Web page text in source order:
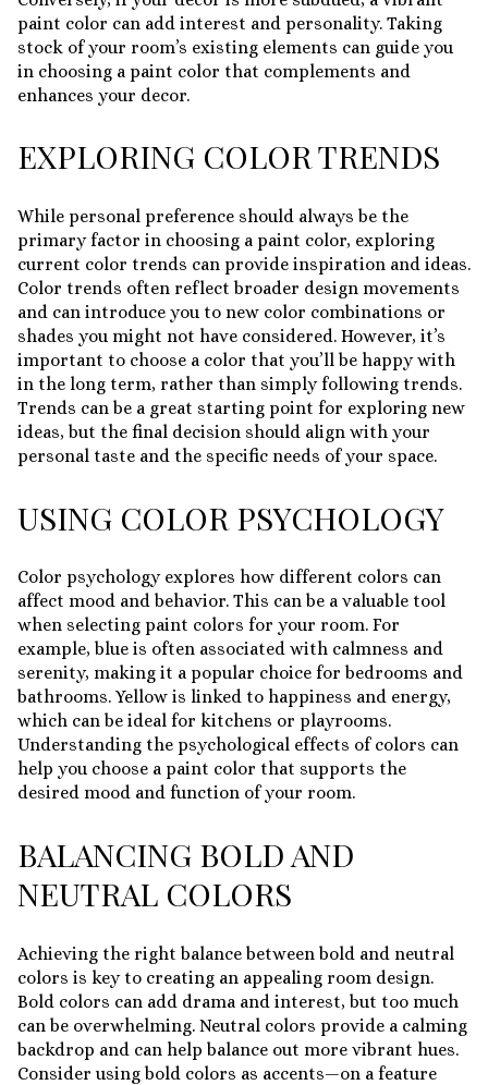
paint color can add interest and personality. Taking
stock of your room’s existing elements can guide you
in choosing a paint color that complements and
enhances your decor.
EXPLORING COLOR TRENDS
While personal preference should always be the
primary factor in choosing a paint color, exploring
current color trends can provide inspiration and ideas.
Color trends often reflect broader design movements
and can introduce you to new color combinations or
shades you might not have considered. However, it’s
important to choose a color that you’ll be happy with
in the long term, rather than simply following trends.
Trends can be a great starting point for exploring new
ideas, but the final decision should align with your
personal taste and the specific needs of your space.
USING COLOR PSYCHOLOGY
Color psychology explores how different colors can
affect mood and behavior. This can be a valuable tool
when selecting paint colors for your room. For
example, blue is often associated with calmness and
serenity, making it a popular choice for bedrooms and
bathrooms. Yellow is linked to happiness and energy,
which can be ideal for kitchens or playrooms.
Understanding the psychological effects of colors can
help you choose a paint color that supports the
desired mood and function of your room.
BALANCING BOLD AND
NEUTRAL COLORS
Achieving the right balance between bold and neutral
colors is key to creating an appealing room design.
Bold colors can add drama and interest, but too much
can be overwhelming. Neutral colors provide a calming
backdrop and can help balance out more vibrant hues.
Consider using bold colors as accents—on a feature